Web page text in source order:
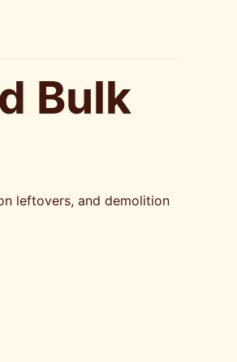
Bulk
leftovers, and demolition